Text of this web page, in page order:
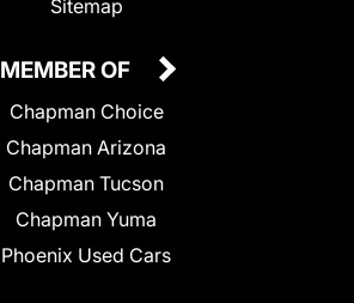
Sitemap
MEMBER OF
Chapman Choice
Chapman Arizona
Chapman Tucson
Chapman Yuma
Phoenix Used Cars